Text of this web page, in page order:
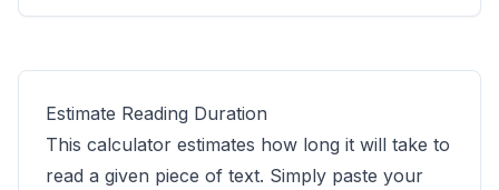
Estimate Reading Duration
This calculator estimates how long it will take to
read a given piece of text. Simply paste your